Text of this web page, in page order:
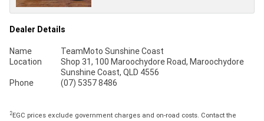
Dealer Details
Name
TeamMoto Sunshine Coast
Location
Shop 31, 100 Maroochydore Road, Maroochydore
Sunshine Coast, QLD 4556
Phone
(07) 5357 8486
2EGC prices exclude government charges and on-road costs. Contact the